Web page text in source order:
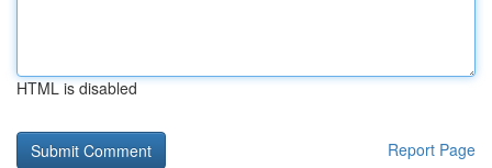
HTML is disabled
Report Page